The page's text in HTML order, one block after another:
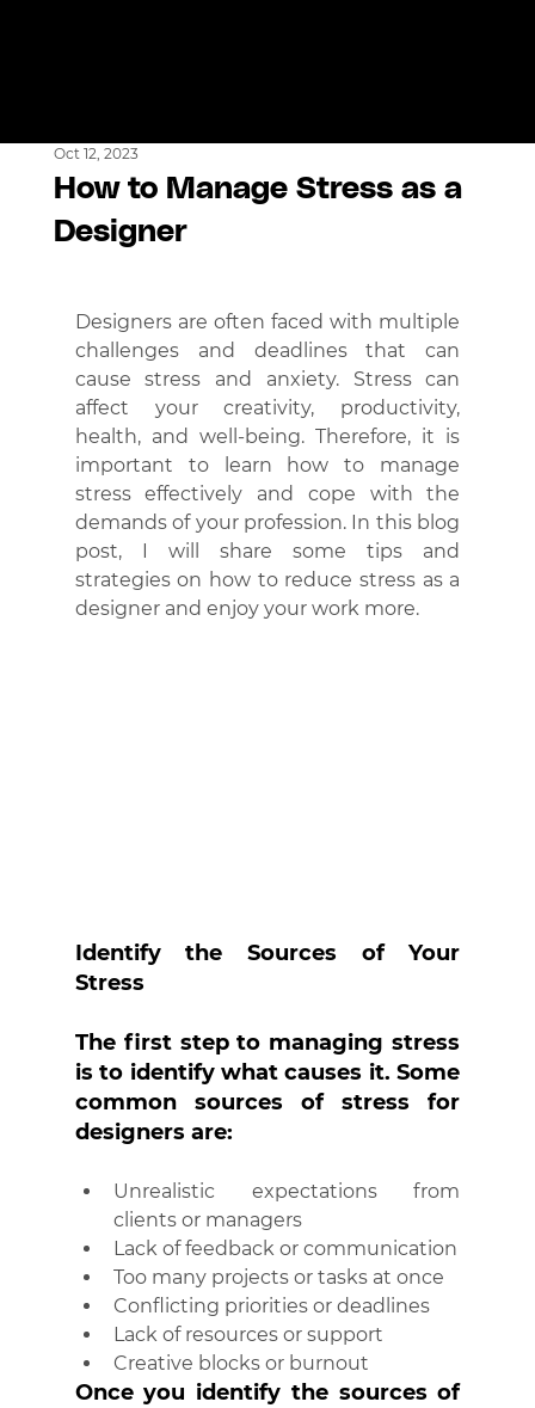
How to Manage Stress as a
Designer
Oct 12, 2023
Designers are often faced with multiple
challenges and deadlines that can
cause stress and anxiety. Stress can
affect your creativity, productivity,
health, and well-being. Therefore, it is
important to learn how to manage
stress effectively and cope with the
demands of your profession. In this blog
post, I will share some tips and
strategies on how to reduce stress as a
designer and enjoy your work more.
Identify the Sources of Your
Stress
The first step to managing stress
is to identify what causes it. Some
common sources of stress for
designers are:
Unrealistic expectations from
clients or managers
Lack of feedback or communication
Too many projects or tasks at once
Conflicting priorities or deadlines
Lack of resources or support
Creative blocks or burnout
Once you identify the sources of